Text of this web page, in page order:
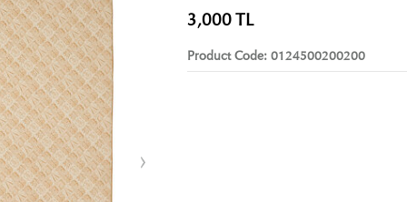
3,000TL
Product Code: 0124500200200